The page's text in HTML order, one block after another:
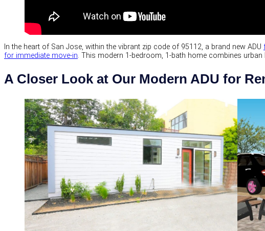
In the heart of San Jose, within the vibrant zip code of 95112, a brand new ADU
for immediate move-in. This modern 1-bedroom, 1-bath home combines
A Closer Look at Our Modern ADU for